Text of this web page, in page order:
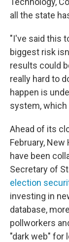
all the state
"I've said this
biggest risk
results could
really hard to
happen is
system, which
Ahead of its
February,
have been
Secretary of
election
investing in
database,
pollworkers
"dark web" for